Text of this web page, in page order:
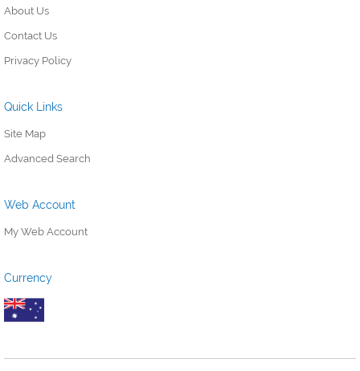
About Us
Contact Us
Privacy Policy
Quick Links
Site Map
Advanced Search
Web Account
My Web Account
Currency